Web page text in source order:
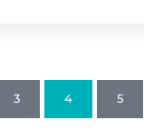
PAGE
3 PAGE
4 5